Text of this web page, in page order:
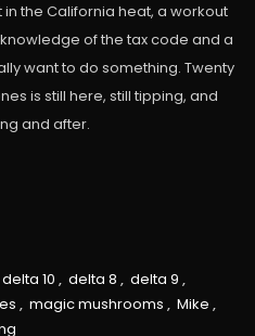
the California heat, a workout
of the tax code and a
want to do something. Twenty
is still here, still tipping, and
and after.
delta 10 , delta 8 , delta 9 ,
, magic mushrooms , Mike ,